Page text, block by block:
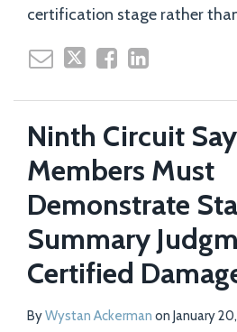
certification stage rather
Ninth Circuit
Members Must
Demonstrate
Summary
Certified
ByWystan Ackerman on January